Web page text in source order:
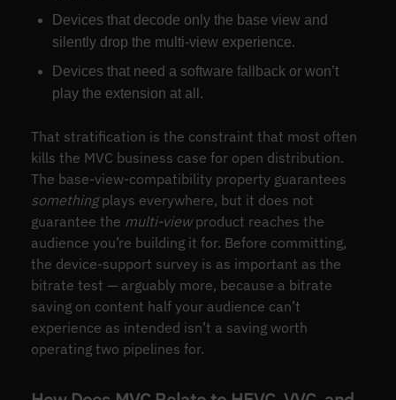
Devices that decode only the base view and
silently drop the multi-view experience.
Devices that need a software fallback or won’t
play the extension at all.
That stratification is the constraint that most often
kills the MVC business case for open distribution.
The base-view-compatibility property guarantees
somethingplays everywhere, but it does not
guarantee the multi-viewproduct reaches the
audience you’re building it for. Before committing,
the device-support survey is as important as the
bitrate test — arguably more, because a bitrate
saving on content half your audience can’t
experience as intended isn’t a saving worth
operating two pipelines for.